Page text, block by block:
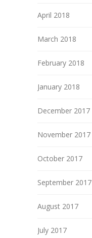
April 2018
March 2018
February 2018
January 2018
December 2017
November 2017
October 2017
September 2017
August 2017
July 2017